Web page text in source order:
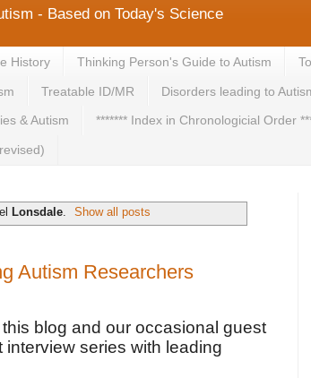
- Based on Today's Science
History Thinking Person's Guide to Autism
Treatable ID/MR Disorders leading to
& Autism ******* Index in Chronologicial Order
Lonsdale. Show all posts
Autism Researchers
blog and our occasional guest
series with leading